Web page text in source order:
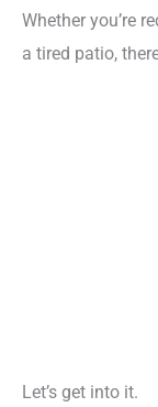
Whether you’re
a tired patio,
Let’s get into it.